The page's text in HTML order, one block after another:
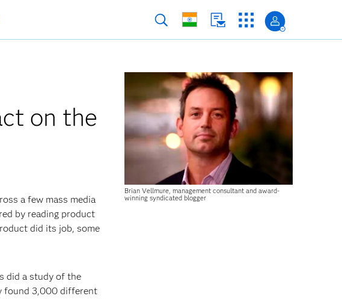
on the
a few mass media
by reading product
did its job, some
did a study of the
found 3,000 different
Brian Vellmure, management consultant and award-
winning syndicated blogger